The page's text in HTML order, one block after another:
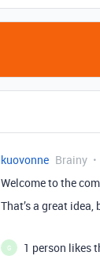
kuovonne Brainy
Welcome to the
That’s a great
G
1 person likes